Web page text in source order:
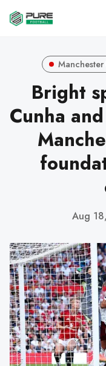
Manchester
Bright
Cunha
Aug